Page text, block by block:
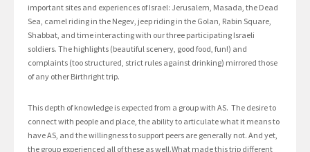
important sites and experiences of Israel: Jerusalem, Masada, the Dead
Sea, camel riding in the Negev, jeep riding in the Golan, Rabin Square,
Shabbat, and time interacting with our three participating Israeli
soldiers. The highlights (beautiful scenery, good food, fun!) and
complaints (too structured, strict rules against drinking) mirrored those
of any other Birthright trip.
This depth of knowledge is expected from a group with AS. The desire to
connect with people and place, the ability to articulate what it means to
have AS, and the willingness to support peers are generally not. And yet,
the group experienced all of these as well.What made this trip different